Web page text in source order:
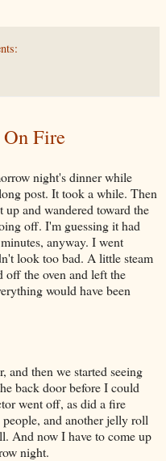
Fire
night's dinner while
post. It took a while. Then
and wandered toward the
off. I'm guessing it had
anyway. I went
look too bad. A little steam
off the oven and left the
would have been
and then we started seeing
back door before I could
went off, as did a fire
and another jelly roll
And now I have to come up
night.